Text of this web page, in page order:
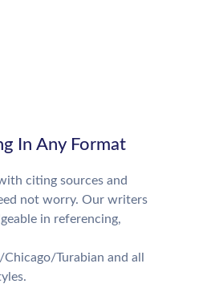
In Any Format
citing sources and
not worry. Our writers
in referencing,
Turabian and all